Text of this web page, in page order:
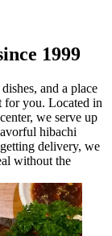
1999
and a place
for you. Located in
we serve up
hibachi
delivery, we
without the